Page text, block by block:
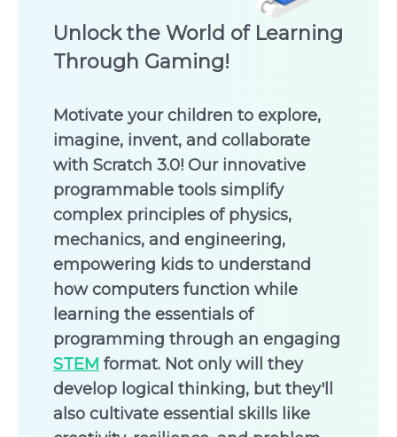
Unlock the World of Learning
Through Gaming!
Motivate your children to explore,
imagine, invent, and collaborate
with Scratch 3.0! Our innovative
programmable tools simplify
complex principles of physics,
mechanics, and engineering,
empowering kids to understand
how computers function while
learning the essentials of
programming through an engaging
STEM format. Not only will they
develop logical thinking, but they'll
also cultivate essential skills like